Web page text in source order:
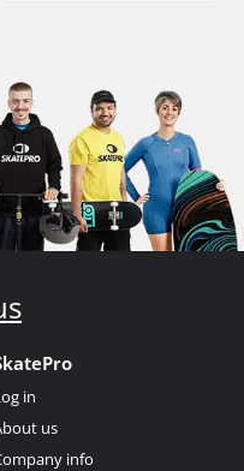
in
us
info